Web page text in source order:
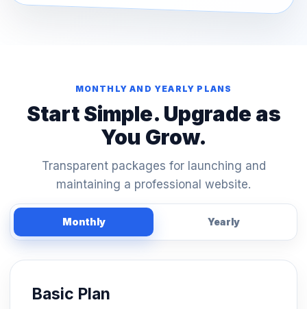
MONTHLY AND YEARLY PLANS
Start Simple. Upgrade as
You Grow.
Transparent packages for launching and
maintaining a professional website.
Monthly Yearly
Basic Plan